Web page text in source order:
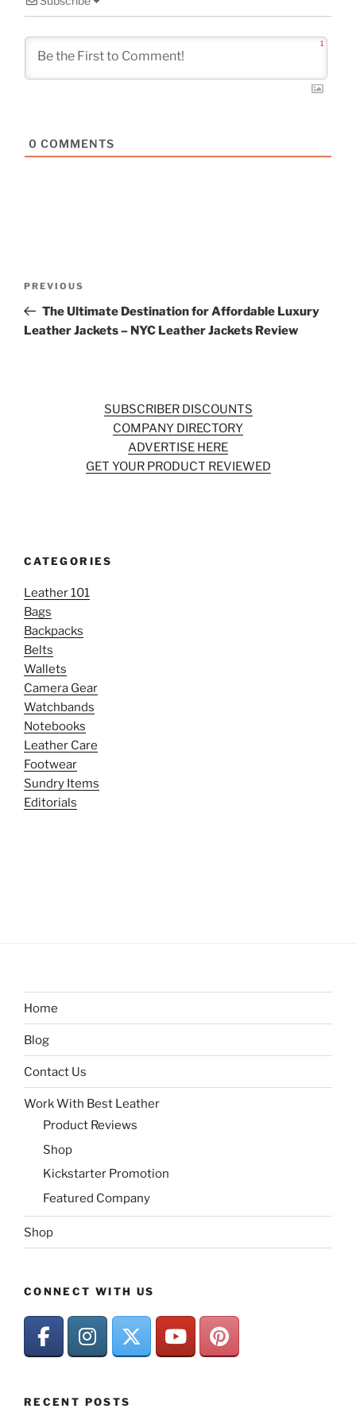
1
0 COMMENTS
Previous
Post
PREVIOUS
The Ultimate Destination for Affordable Luxury
Leather Jackets – NYC Leather Jackets Review
SUBSCRIBER DISCOUNTS
COMPANY DIRECTORY
ADVERTISE HERE
GET YOUR PRODUCT REVIEWED
CATEGORIES
Leather 101
Bags
Backpacks
Belts
Wallets
Camera Gear
Watchbands
Notebooks
Leather Care
Footwear
Sundry Items
Editorials
Home
Blog
Contact Us
Work With Best Leather
Product Reviews
Shop
Kickstarter Promotion
Featured Company
Shop
CONNECT WITH US
RECENT POSTS